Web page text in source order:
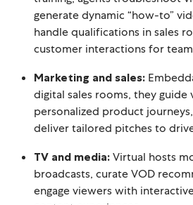
generate dynamic “how-to”
handle qualifications in sales
customer interactions for
Marketing and sales:
digital sales rooms, they guide
personalized product
deliver tailored pitches to
TV and media: Virtual hosts
broadcasts, curate VOD
engage viewers with